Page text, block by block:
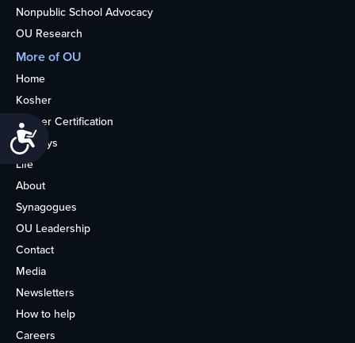
Nonpublic School Advocacy
OU Research
More of OU
Home
Kosher
Kosher Certification
Holidays
Life
About
Synagogues
OU Leadership
Contact
Media
Newsletters
How to help
Careers